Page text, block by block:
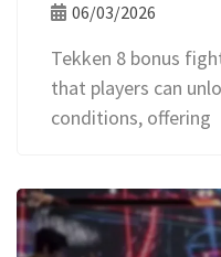
06/03/2026
Tekken 8 bonus
that players can
conditions, offering